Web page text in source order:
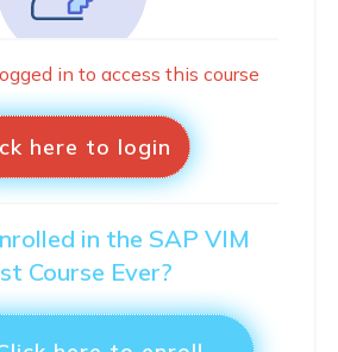
in to access this course
here to login
in the SAP VIM
Course Ever?